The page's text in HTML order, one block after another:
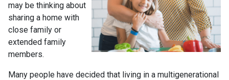
may be thinking about
sharing a home with
close family or
extended family
members.
Many people have decided that living in a multigenerational